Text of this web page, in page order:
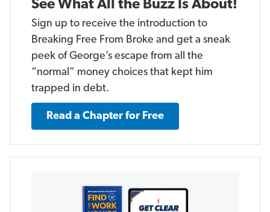
See What All the Buzz Is About!
Sign up to receive the introduction to
Breaking Free From Broke and get a sneak
peek of George’s escape from all the
“normal” money choices that kept him
trapped in debt.
Read a Chapter for Free